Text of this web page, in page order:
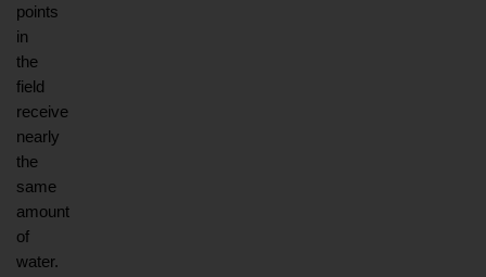
points
in
the
field
receive
nearly
the
same
amount
of
water.